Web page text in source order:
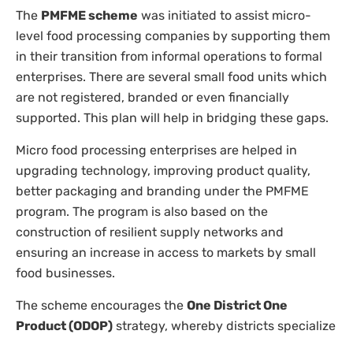
The PMFME scheme was initiated to assist micro-
level food processing companies by supporting them
in their transition from informal operations to formal
enterprises. There are several small food units which
are not registered, branded or even financially
supported. This plan will help in bridging these gaps.
Micro food processing enterprises are helped in
upgrading technology, improving product quality,
better packaging and branding under the PMFME
program. The program is also based on the
construction of resilient supply networks and
ensuring an increase in access to markets by small
food businesses.
The scheme encourages the One District One
Product (ODOP) strategy, whereby districts specialize